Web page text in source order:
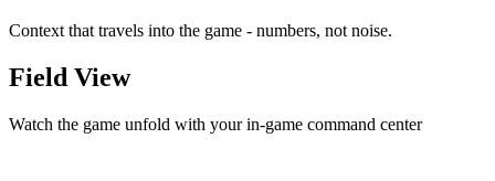
Context that travels into the game - numbers, not noise.
Field View
Watch the game unfold with your in-game command center